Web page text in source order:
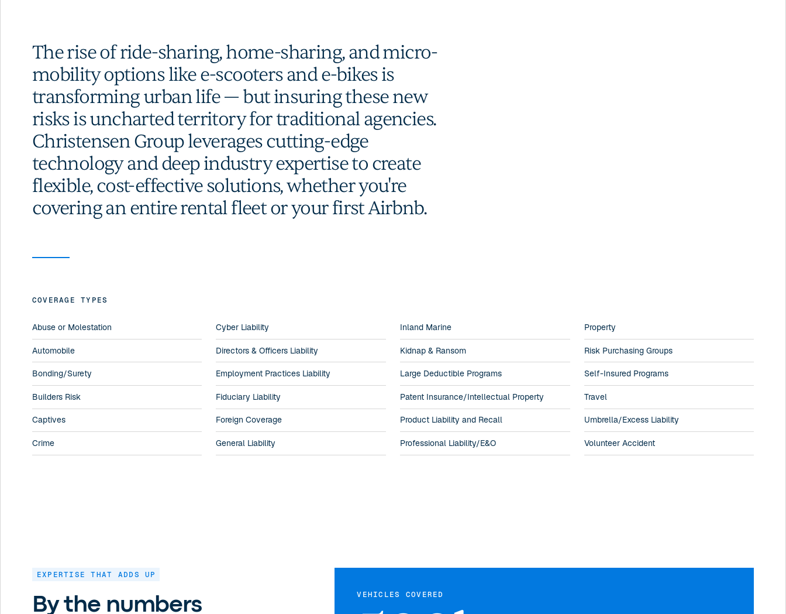
The rise of ride-sharing, home-sharing, and micro-
mobility options like e-scooters and e-bikes is
transforming urban life — but insuring these new
risks is uncharted territory for traditional agencies.
Christensen Group leverages cutting-edge
technology and deep industry expertise to create
flexible, cost-effective solutions, whether you're
covering an entire rental fleet or your first Airbnb.
COVERAGE TYPES
Abuse or Molestation
Automobile
Bonding/Surety
Builders Risk
Captives
Crime
Cyber Liability
Directors & Officers Liability
Employment Practices Liability
Fiduciary Liability
Foreign Coverage
General Liability
Inland Marine
Kidnap & Ransom
Large Deductible Programs
Patent Insurance/Intellectual Property
Product Liability and Recall
Professional Liability/E&O
Property
Risk Purchasing Groups
Self-Insured Programs
Travel
Umbrella/Excess Liability
Volunteer Accident
EXPERTISE THAT ADDS UP
By the numbers
VEHICLES COVERED